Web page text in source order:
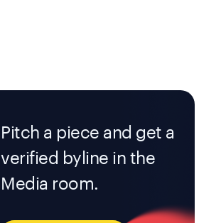
Pitch a piece and get a
verified byline in the
Media room.